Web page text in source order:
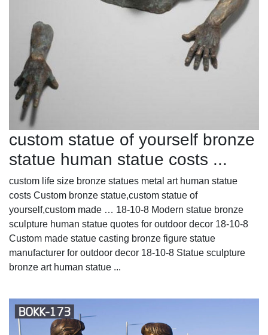
custom statue of yourself bronze
statue human statue costs ...
custom life size bronze statues metal art human statue
costs Custom bronze statue,custom statue of
yourself,custom made … 18-10-8 Modern statue bronze
sculpture human statue quotes for outdoor decor 18-10-8
Custom made statue casting bronze figure statue
manufacturer for outdoor decor 18-10-8 Statue sculpture
bronze art human statue ...